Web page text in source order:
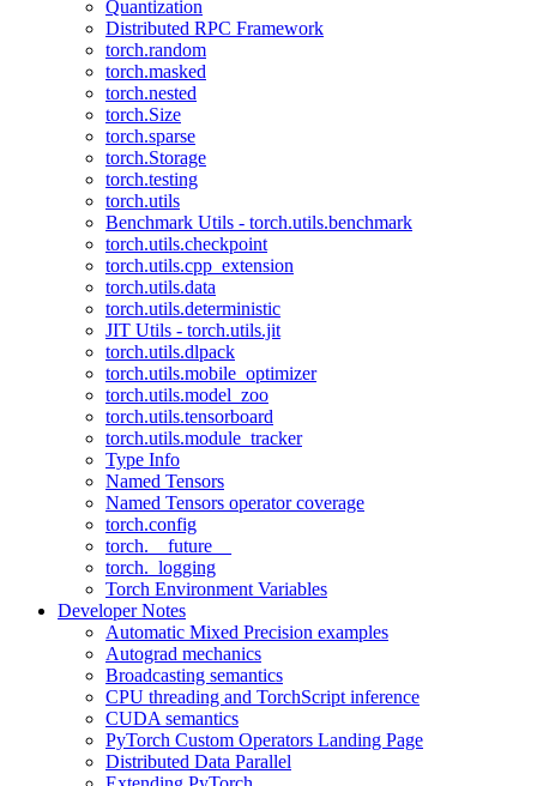
Quantization
Distributed RPC Framework
torch.random
torch.masked
torch.nested
torch.Size
torch.sparse
torch.Storage
torch.testing
torch.utils
Benchmark Utils - torch.utils.benchmark
torch.utils.checkpoint
torch.utils.cpp_extension
torch.utils.data
torch.utils.deterministic
JIT Utils - torch.utils.jit
torch.utils.dlpack
torch.utils.mobile_optimizer
torch.utils.model_zoo
torch.utils.tensorboard
torch.utils.module_tracker
Type Info
Named Tensors
Named Tensors operator coverage
torch.config
torch.__future__
torch._logging
Torch Environment Variables
Developer Notes
Automatic Mixed Precision examples
Autograd mechanics
Broadcasting semantics
CPU threading and TorchScript inference
CUDA semantics
PyTorch Custom Operators Landing Page
Distributed Data Parallel